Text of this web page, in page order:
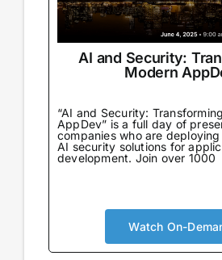
AI and Security:
Modern
“AI and Security:
AppDev” is a full day of
companies who are
AI security solutions for
development. Join over 1000
Watch On-